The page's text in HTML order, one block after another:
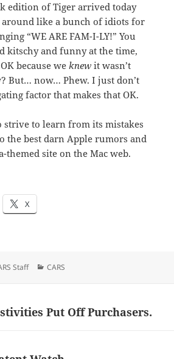
edition of Tiger arrived today
around like a bunch of idiots for
“WE ARE FAM-I-LY!” You
kitschy and funny at the time,
because weknew it wasn’t
But… now… Phew. I just don’t
factor that makes that OK.
strive to learn from its mistakes
the best darn Apple rumors and
themed site on the Mac web.
X
Staff Categories
CARS
Put Off Purchasers.